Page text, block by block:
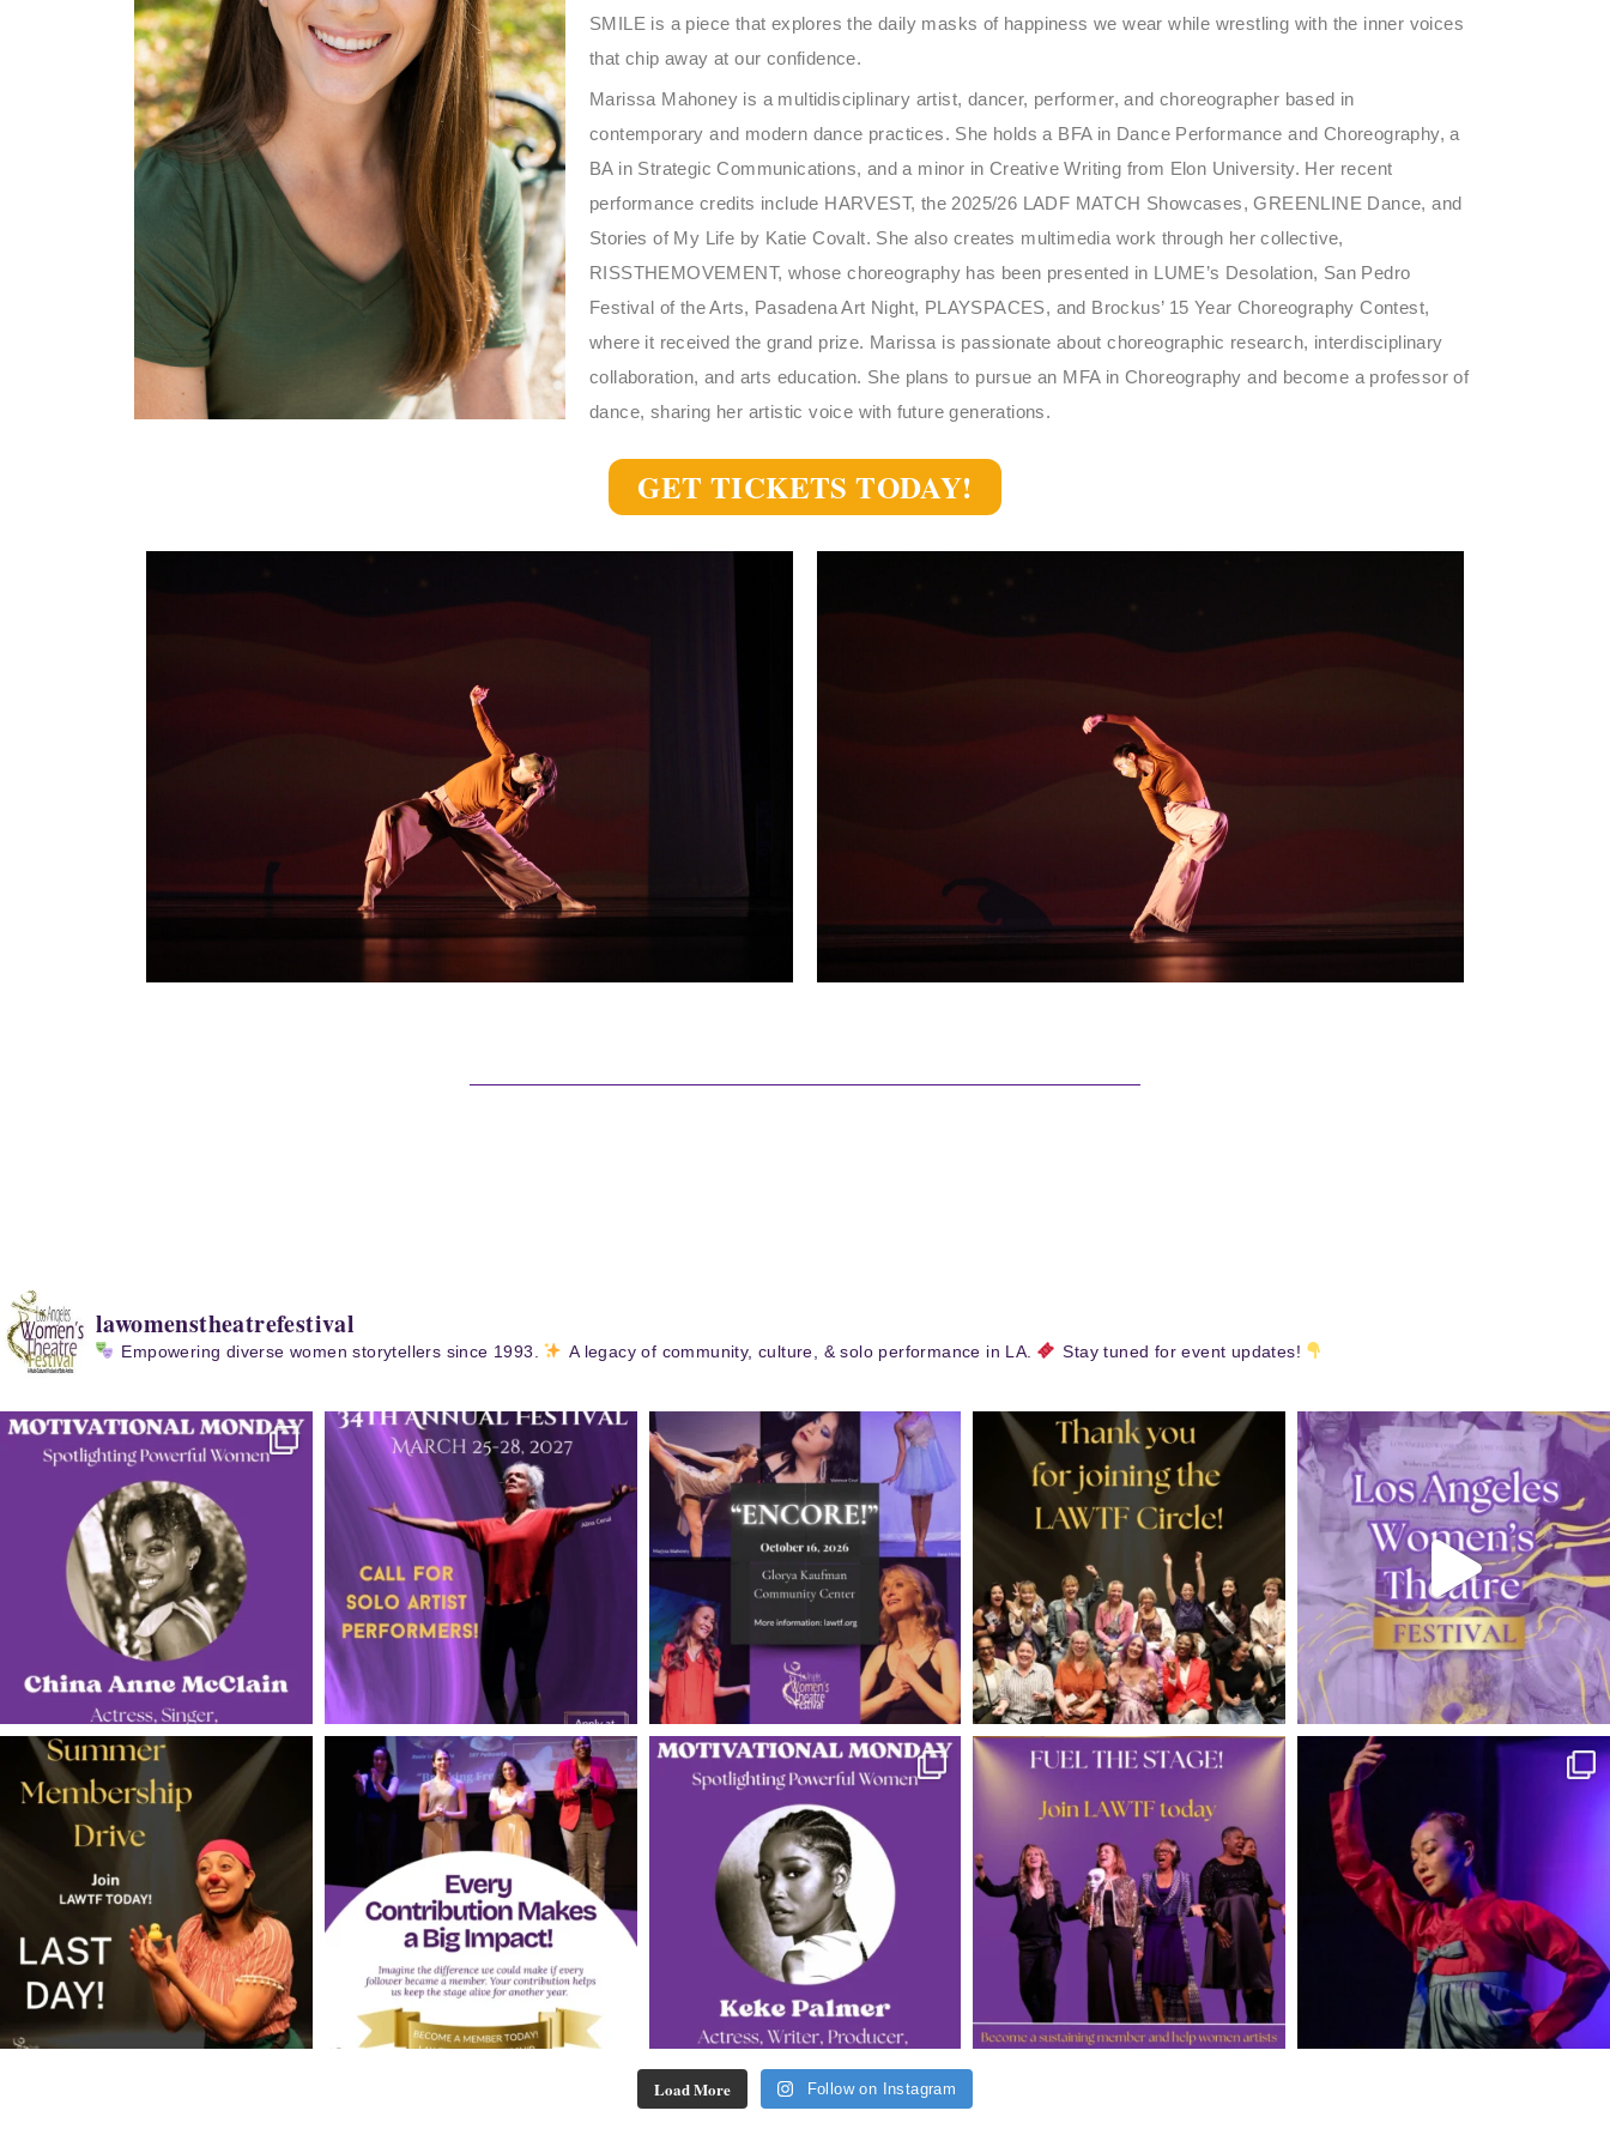
SMILE is a piece that explores the daily masks of happiness we wear while wrestling with the inner voices
that chip away at our confidence.
Marissa Mahoney is a multidisciplinary artist, dancer, performer, and choreographer based in
contemporary and modern dance practices. She holds a BFA in Dance Performance and Choreography, a
BA in Strategic Communications, and a minor in Creative Writing from Elon University. Her recent
performance credits include HARVEST, the 2025/26 LADF MATCH Showcases, GREENLINE Dance, and
Stories of My Life by Katie Covalt. She also creates multimedia work through her collective,
RISSTHEMOVEMENT, whose choreography has been presented in LUME’s Desolation, San Pedro
Festival of the Arts, Pasadena Art Night, PLAYSPACES, and Brockus’ 15 Year Choreography Contest,
where it received the grand prize. Marissa is passionate about choreographic research, interdisciplinary
collaboration, and arts education. She plans to pursue an MFA in Choreography and become a professor of
dance, sharing her artistic voice with future generations.
GET TICKETS TODAY!
lawomenstheatrefestival
Empowering diverse women storytellers since 1993. A legacy of community, culture, & solo performance in LA. Stay tuned for event updates!
Load More Follow on Instagram